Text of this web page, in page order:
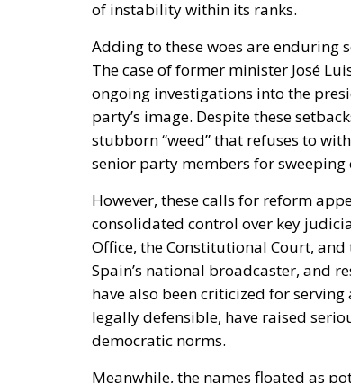
of instability within its ranks.
Adding to these woes are enduring
The case of former minister José
ongoing investigations into the
party’s image. Despite these
stubborn “weed” that refuses to
senior party members for
However, these calls for reform
consolidated control over key
Office, the Constitutional Court, and
Spain’s national broadcaster, and
have also been criticized for serving
legally defensible, have raised
democratic norms.
Meanwhile, the names floated as